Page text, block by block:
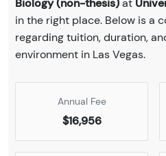
Biology (non-thesis)at
in the right place. Below is a
regarding tuition, duration,
environment in Las Vegas.
Annual Fee
$16,956